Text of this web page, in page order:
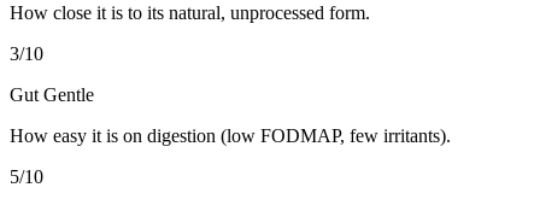
How close it is to its natural, unprocessed form.
3/10
Gut Gentle
How easy it is on digestion (low FODMAP, few irritants).
5/10